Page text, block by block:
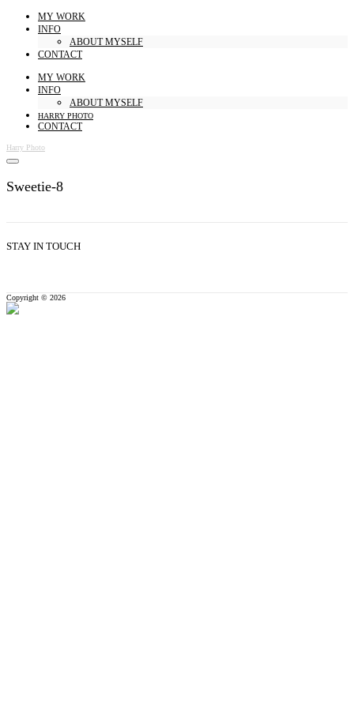
MY WORK
INFO
ABOUT MYSELF
CONTACT
MY WORK
INFO
ABOUT MYSELF
HARRY PHOTO
CONTACT
Harry Photo
Sweetie-8
STAY IN TOUCH
Copyright © 2026